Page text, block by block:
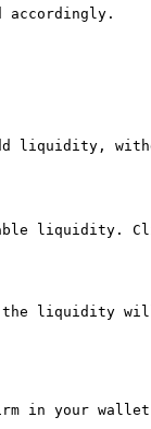
accordingly.
liquidity,
the liquidity
in your